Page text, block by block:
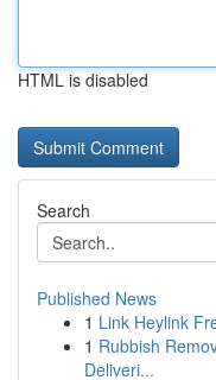
HTML is disabled
Search
Published News
1 Link Heylink
1 Rubbish
Deliveri...